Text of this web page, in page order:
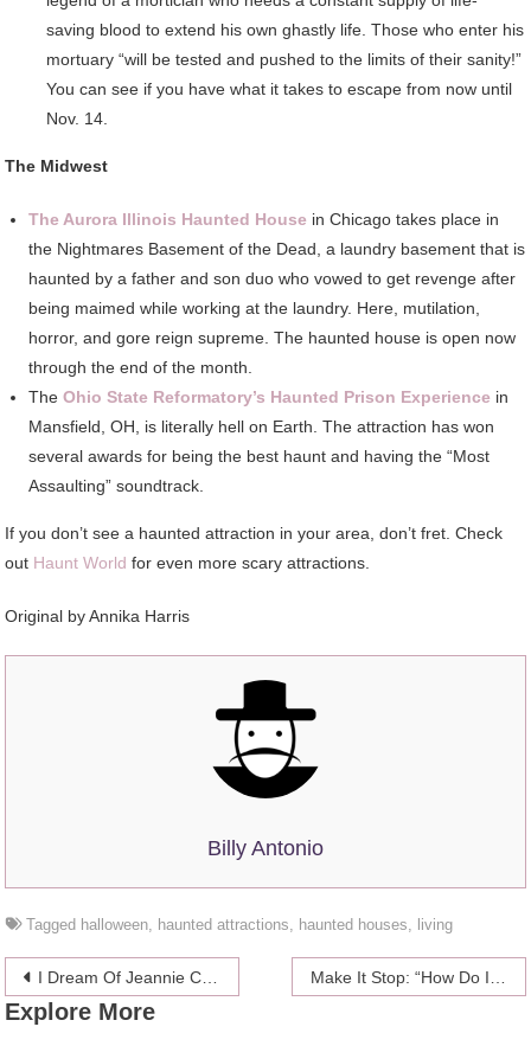
saving blood to extend his own ghastly life. Those who enter his
mortuary “will be tested and pushed to the limits of their sanity!”
You can see if you have what it takes to escape from now until
Nov. 14.
The Midwest
The Aurora Illinois Haunted House in Chicago takes place in
the Nightmares Basement of the Dead, a laundry basement that is
haunted by a father and son duo who vowed to get revenge after
being maimed while working at the laundry. Here, mutilation,
horror, and gore reign supreme. The haunted house is open now
through the end of the month.
TheOhio State Reformatory’s Haunted Prison Experience in
Mansfield, OH, is literally hell on Earth. The attraction has won
several awards for being the best haunt and having the “Most
Assaulting” soundtrack.
If you don’t see a haunted attraction in your area, don’t fret. Check
out Haunt World for even more scary attractions.
Original by Annika Harris
Billy Antonio
Tagged halloween haunted attractions haunted houses living
Post
navigation
I Dream Of Jeannie Coming To Theaters, But Hopefully Not So Sexist?
Explore More